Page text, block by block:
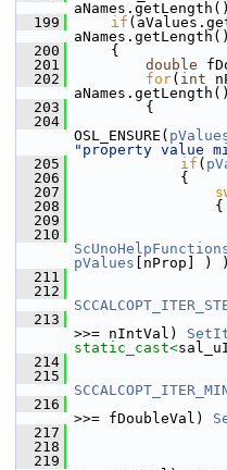
  199
if
  200
    {
  201
double
  202
for( int
  203
        {
  204
OSL_ENSURE(
"property value
  205
if (
  206
            {
  207
  208
                {
  209
  210
pValues [nProp] )
  211
  212
  213
>>= nIntVal)
static_cast<
  214
  215
  216
>>= fDoubleVal)
  217
  218
  219